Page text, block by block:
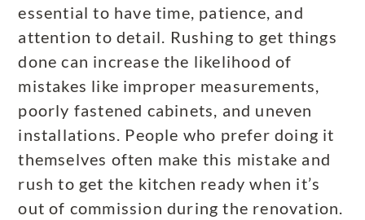
essential to have time, patience, and
attention to detail. Rushing to get things
done can increase the likelihood of
mistakes like improper measurements,
poorly fastened cabinets, and uneven
installations. People who prefer doing it
themselves often make this mistake and
rush to get the kitchen ready when it’s
out of commission during the renovation.